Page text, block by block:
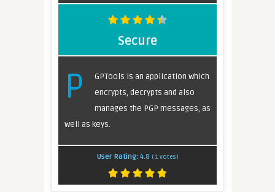
Secure
P
GPTools is an application which
encrypts, decrypts and also
manages the PGP messages, as
well as keys.
User Rating: 4.8 ( 1votes)